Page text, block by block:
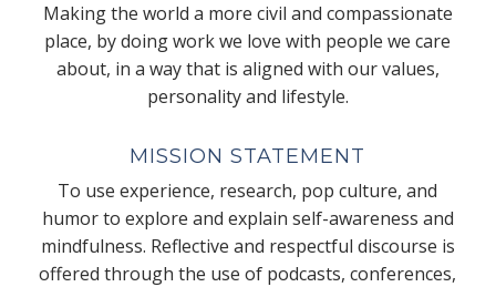
Making the world a more civil and compassionate
place, by doing work we love with people we care
about, in a way that is aligned with our values,
personality and lifestyle.
MISSION STATEMENT
To use experience, research, pop culture, and
humor to explore and explain self-awareness and
mindfulness. Reflective and respectful discourse is
offered through the use of podcasts, conferences,